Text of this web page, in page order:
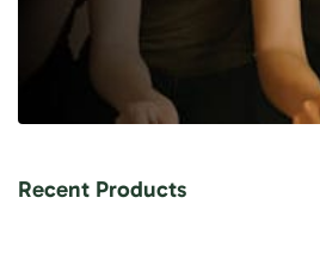
Recent Products